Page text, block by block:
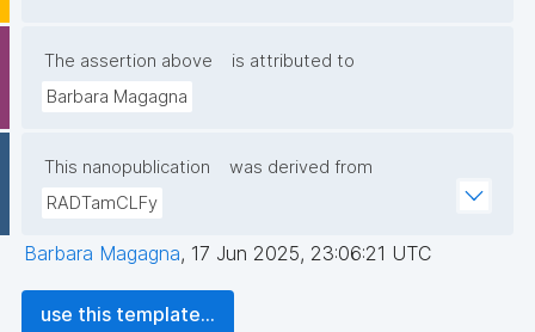
The assertion above
is attributed to
Barbara Magagna
This nanopublication
was derived from
RADTamCLFy
Barbara Magagna, 17 Jun 2025, 23:06:21 UTC
use this template...